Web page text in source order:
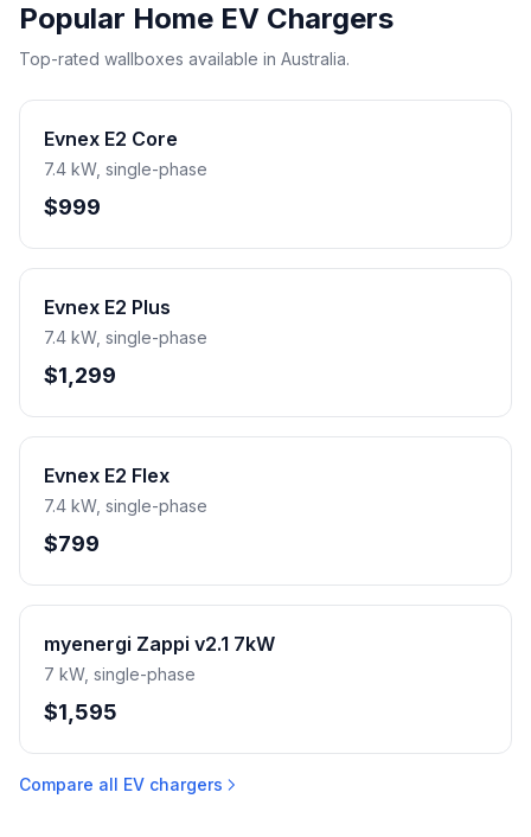
Popular Home EV Chargers
Top-rated wallboxes available in Australia.
Evnex E2 Core
7.4 kW, single-phase
$999
Evnex E2 Plus
7.4 kW, single-phase
$1,299
Evnex E2 Flex
7.4 kW, single-phase
$799
myenergi Zappi v2.1 7kW
7 kW, single-phase
$1,595
Compare all EV chargers